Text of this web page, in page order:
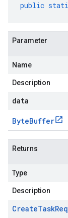
public
Parameter
Name
Description
data
ByteBuffer
Returns
Type
Description
CreateTask